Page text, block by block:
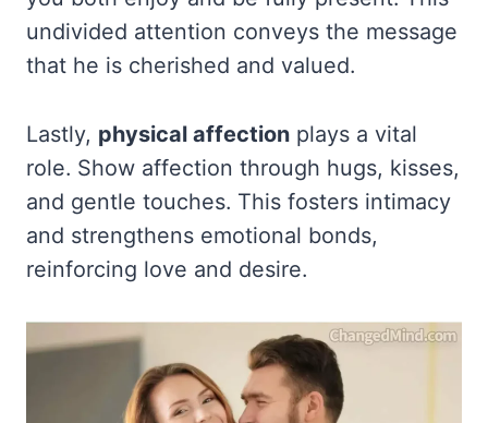
undivided attention conveys the message
that he is cherished and valued.
Lastly, physical affection plays a vital
role. Show affection through hugs, kisses,
and gentle touches. This fosters intimacy
and strengthens emotional bonds,
reinforcing love and desire.